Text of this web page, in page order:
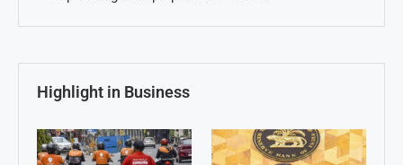
Highlight in Business